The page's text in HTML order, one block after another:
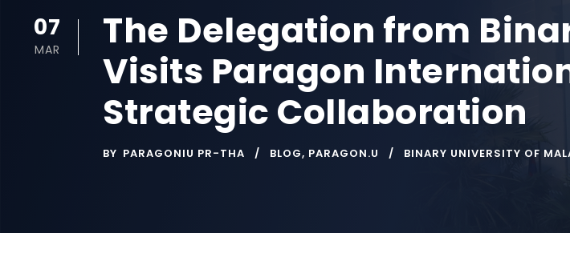
07
MAR
The Delegation from
Visits Paragon
Strategic Collaboration
BY PARAGONIU PR-THA BLOG, PARAGON.U BINARY UNIVERSITY OF